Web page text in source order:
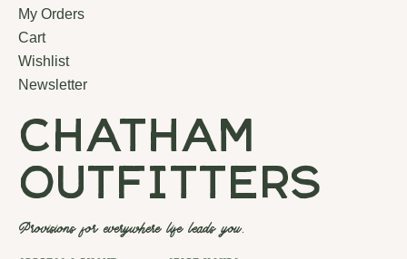
My Orders
Cart
Wishlist
Newsletter
chatham
outfitters
Provisions for everywhere life leads you.